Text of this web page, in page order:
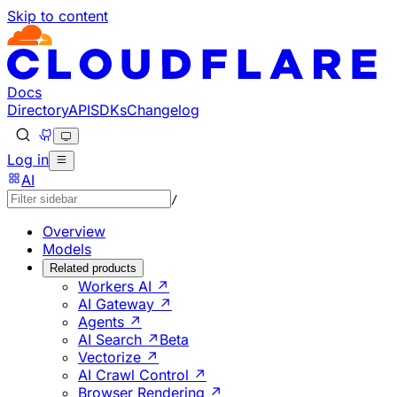
Skip to content
Documentation Index
Fetch the complete documentation index at: https://
Use this file to discover all available pages before
Docs
DirectoryAPISDKsChangelog
Log in
AI
/
Overview
Models
Related products
Workers AI ↗
AI Gateway ↗
Agents ↗
AI Search ↗ Beta
Vectorize ↗
AI Crawl Control ↗
Browser Rendering ↗